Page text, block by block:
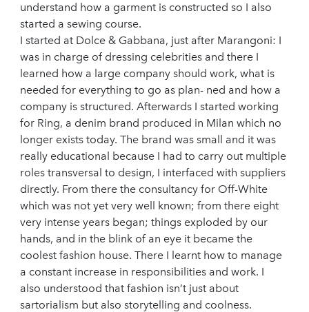
understand how a garment is constructed so I also
started a sewing course.
I started at Dolce & Gabbana, just after Marangoni: I
was in charge of dressing celebrities and there I
learned how a large company should work, what is
needed for everything to go as plan- ned and how a
company is structured. Afterwards I started working
for Ring, a denim brand produced in Milan which no
longer exists today. The brand was small and it was
really educational because I had to carry out multiple
roles transversal to design, I interfaced with suppliers
directly. From there the consultancy for Off-White
which was not yet very well known; from there eight
very intense years began; things exploded by our
hands, and in the blink of an eye it became the
coolest fashion house. There I learnt how to manage
a constant increase in responsibilities and work. I
also understood that fashion isn’t just about
sartorialism but also storytelling and coolness.